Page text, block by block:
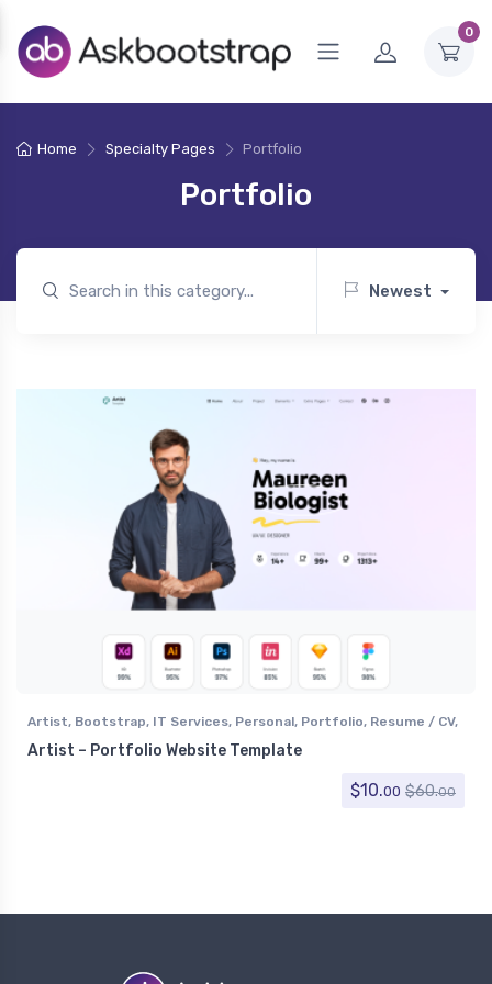
0
Home Specialty Pages Portfolio
Portfolio
Newest
Artist, Bootstrap, IT Services, Personal, Portfolio, Resume / CV,
Software, Specialty Pages, Technology
Artist – Portfolio Website Template
$10.00 $60.00